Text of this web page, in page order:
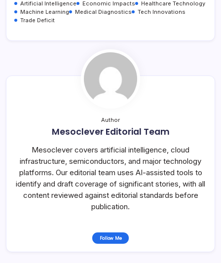
Artificial Intelligence Economic Impacts
Healthcare Technology
Machine Learning
Medical Diagnostics
Tech Innovations
Trade Deficit
Author
Mesoclever Editorial Team
Mesoclever covers artificial intelligence, cloud
infrastructure, semiconductors, and major technology
platforms. Our editorial team uses AI-assisted tools to
identify and draft coverage of significant stories, with all
content reviewed against editorial standards before
publication.
Follow Me